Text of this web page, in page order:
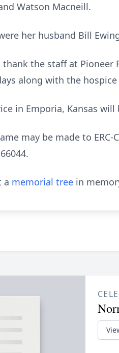
Watson Macneill.
her husband Bill
the staff at
along with the
in Emporia, Kansas
may be made to
a memorial tree in